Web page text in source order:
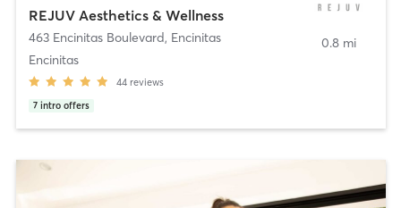
REJUV Aesthetics & Wellness
463 Encinitas Boulevard, Encinitas
Encinitas
44 reviews
7 intro offers
0.8 mi